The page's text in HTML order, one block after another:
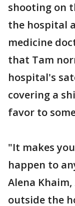
shooting on
the hospital
medicine
that Tam
hospital's
covering a
favor to
"It makes
happen to
Alena
outside the